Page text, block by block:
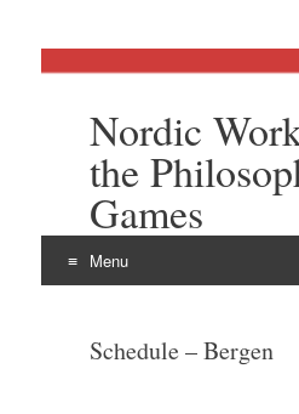
Nordic
the
Games
Menu
contentSchedule – Bergen